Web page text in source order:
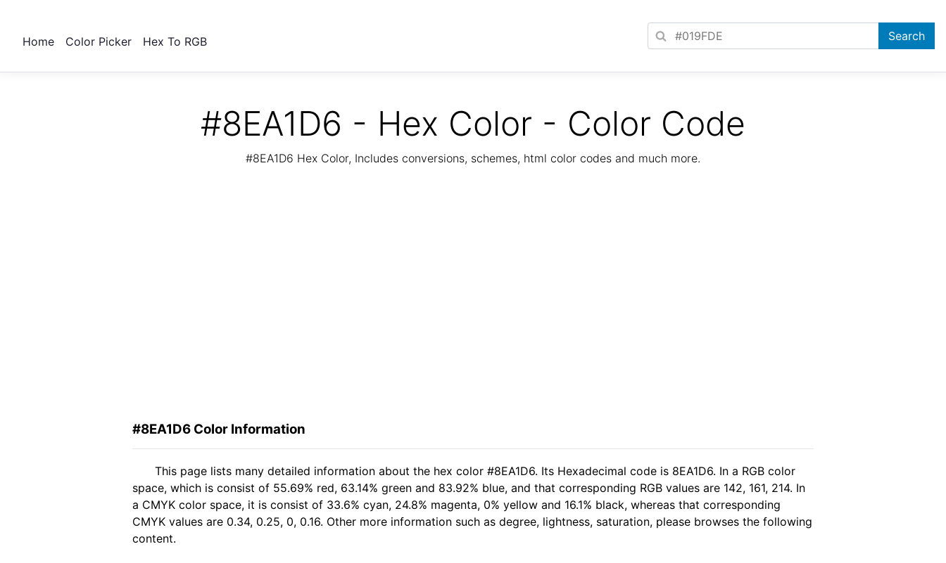
Home Color Picker Hex To RGB
#8EA1D6 - Hex Color - Color Code
#8EA1D6 Hex Color, Includes conversions, schemes, html color codes and much more.
#8EA1D6 Color Information
This page lists many detailed information about the hex color #8EA1D6. Its Hexadecimal code is 8EA1D6. In a RGB color
space, which is consist of 55.69% red, 63.14% green and 83.92% blue, and that corresponding RGB values are 142, 161, 214. In
a CMYK color space, it is consist of 33.6% cyan, 24.8% magenta, 0% yellow and 16.1% black, whereas that corresponding
CMYK values are 0.34, 0.25, 0, 0.16. Other more information such as degree, lightness, saturation, please browses the following
content.